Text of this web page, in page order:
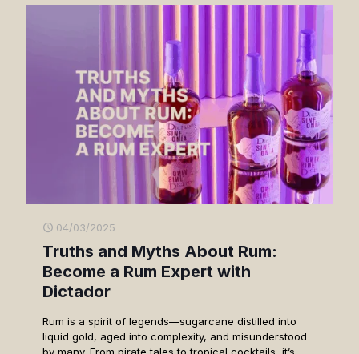
04/03/2025
Truths and Myths About Rum:
Become a Rum Expert with
Dictador
Rum is a spirit of legends—sugarcane distilled into
liquid gold, aged into complexity, and misunderstood
by many. From pirate tales to tropical cocktails, it’s